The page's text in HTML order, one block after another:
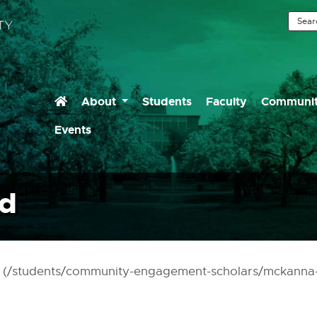
Engaged
Home (Current)
About Students Faculty
Events
students/community-engagement-scholars/